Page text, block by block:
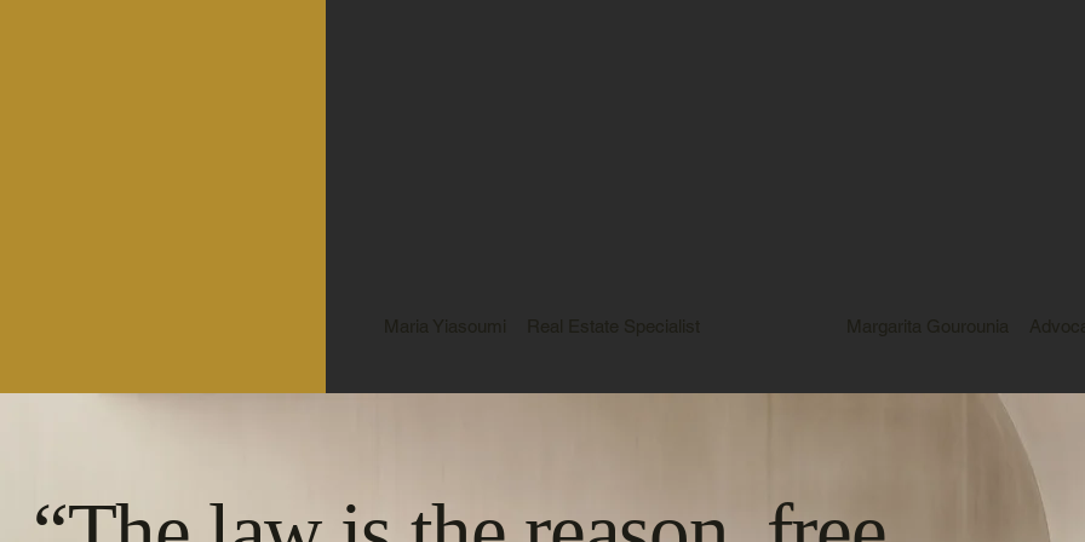
Maria Yiasoumi Real Estate Specialist Margarita Gourounia